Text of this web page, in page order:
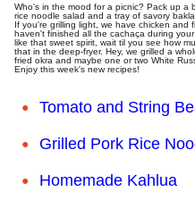
Who's in the mood for a picnic? Pack up a
rice noodle salad and a tray of savory
If you're grilling light, we have chicken and
haven't finished all the cachaça during
like that sweet spirit, wait til you see how
that in the deep-fryer. Hey, we grilled a
fried okra and maybe one or two White
Enjoy this week's new recipes!
Tomato and String
Grilled Pork Rice
Homemade Kahlua